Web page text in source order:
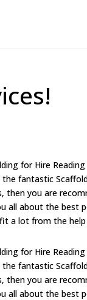
for Hire
fantastic
then you are
all about the best
a lot from the
for Hire
fantastic
then you are
all about the best